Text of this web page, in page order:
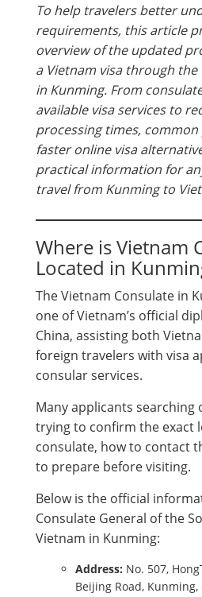
To help travelers better
requirements, this article
overview of the updated
a Vietnam visa through the
in Kunming. From
available visa services to
processing times,
faster online visa
practical information for
travel from Kunming to
Where is Vietnam
Located in
The Vietnam Consulate in
one of Vietnam’s official
China, assisting both
foreign travelers with visa
consular services.
Many applicants searching
trying to confirm the exact
consulate, how to contact
to prepare before visiting.
Below is the official
Consulate General of the
Vietnam in Kunming:
Address: No. 507,
Beijing Road, Kunming,